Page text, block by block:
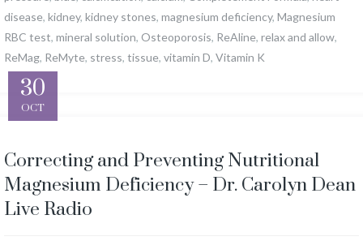
disease, kidney, kidney stones, magnesium deficiency, Magnesium
RBC test, mineral solution, Osteoporosis, ReAline, relax and allow,
ReMag, ReMyte, stress, tissue, vitamin D, Vitamin K
30
OCT
Correcting and Preventing Nutritional
Magnesium Deficiency – Dr. Carolyn Dean
Live Radio